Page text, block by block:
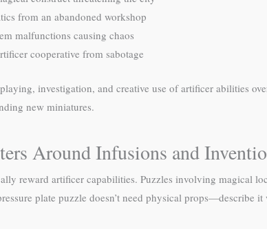
from an abandoned workshop
malfunctions causing chaos
cooperative from sabotage
investigation, and creative use of artificer abilities
new miniatures.
Around Infusions and
reward artificer capabilities. Puzzles involving magical
plate puzzle doesn’t need physical